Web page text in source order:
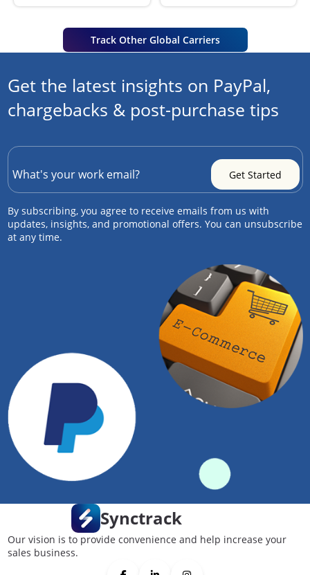
Track Other Global Carriers
Get the latest insights on PayPal,
chargebacks & post-purchase tips
By subscribing, you agree to receive emails from us with
updates, insights, and promotional offers. You can unsubscribe
at any time.
Synctrack
Our vision is to provide convenience and help increase your
sales business.